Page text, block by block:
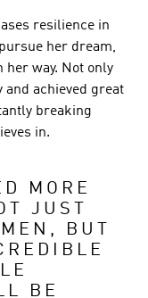
resilience in
her dream,
way. Not only
achieved great
breaking
in.
MORE
JUST
BUT
BE